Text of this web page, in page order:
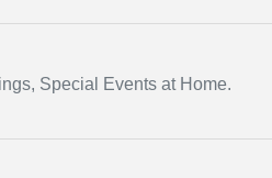
Special Events at Home.